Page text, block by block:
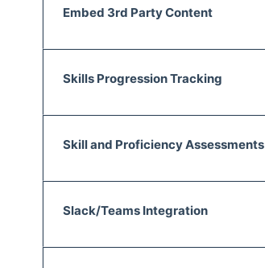
Embed 3rd Party Content
Skills Progression Tracking
Skill and Proficiency Assessments
Slack/Teams Integration